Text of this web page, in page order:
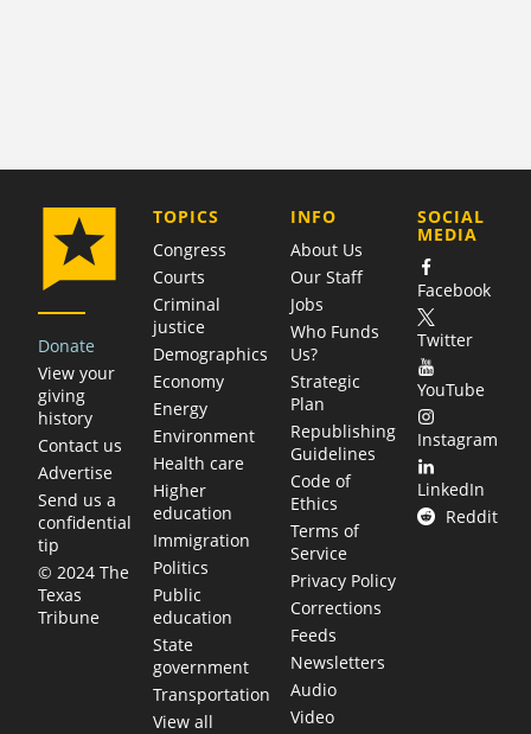
Donate
View your
giving
history
Contact us
Advertise
Send us a
confidential
tip
© 2024 The
Texas
Tribune
TOPICS
Congress
Courts
Criminal
justice
Demographics
Economy
Energy
Environment
Health care
Higher
education
Immigration
Politics
Public
education
State
government
Transportation
View all
COMPANY
INFO
About Us
Our Staff
Jobs
Who Funds
Us?
Strategic
Plan
Republishing
Guidelines
Code of
Ethics
Terms of
Service
Privacy Policy
Corrections
Feeds
Newsletters
Audio
Video
SOCIAL
MEDIA
Facebook
Twitter
YouTube
Instagram
LinkedIn
Reddit